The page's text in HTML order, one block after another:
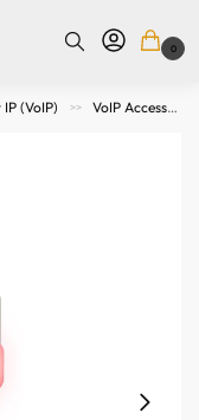
0
(VoIP) >> VoIP Accessories